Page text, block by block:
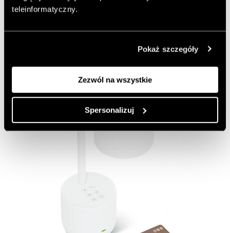
teleinformatyczny.
Pokaż szczegóły
Zezwól na wszystkie
Spersonalizuj